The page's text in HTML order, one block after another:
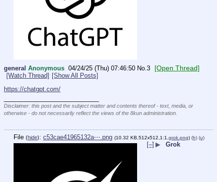
general Anonymous 04/24/25 (Thu) 07:46:50 No.3 [Open Thread]
[Watch Thread] [Show All Posts]
https://chatgpt.com/
Disclaimer: this post and the subject matter and contents thereof - text, media, or
otherwise - do not necessarily reflect the views of the 8kun administration.
File (hide): c53cae41965132a⋯.png (10.32 KB,512x512,1:1, grok.png) (h) (u)
[–] ▶ Grok